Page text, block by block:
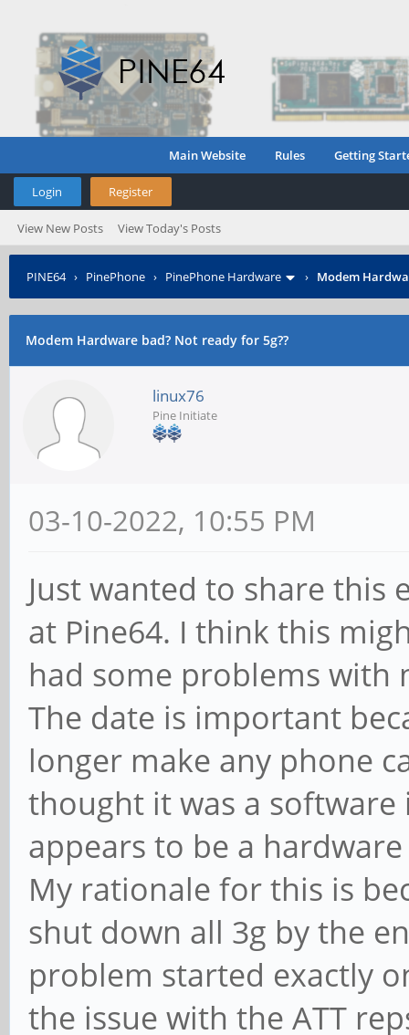
Main Website Rules Getting
Login Register
View New Posts View Today's Posts
PINE64› PinePhone › PinePhone Hardware › Modem
Modem Hardware bad? Not ready for 5g??
linux76
Pine Initiate
03-10-2022, 10:55 PM
Just wanted to share this
at Pine64. I think this
had some problems with
The date is important
longer make any phone
thought it was a
appears to be a
My rationale for this is
shut down all 3g by the
problem started exactly
the issue with the ATT